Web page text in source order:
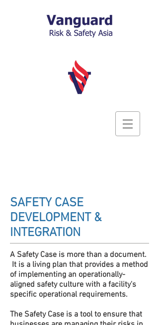
SAFETY CASE
DEVELOPMENT &
INTEGRATION
A Safety Case is more than a document.
It is a living plan that provides a method
of implementing an operationally-
aligned safety culture with a facility's
specific operational requirements.
The Safety Case is a tool to ensure that